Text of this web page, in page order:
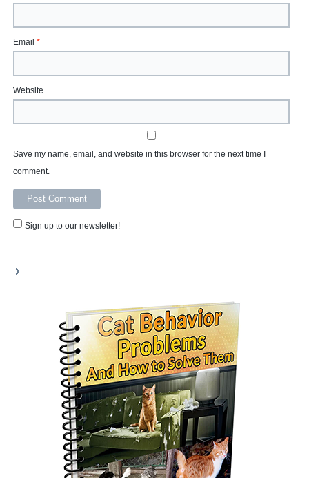
Email*
Website
Save my name, email, and website in this browser for the next time I
comment.
Sign up to our newsletter!